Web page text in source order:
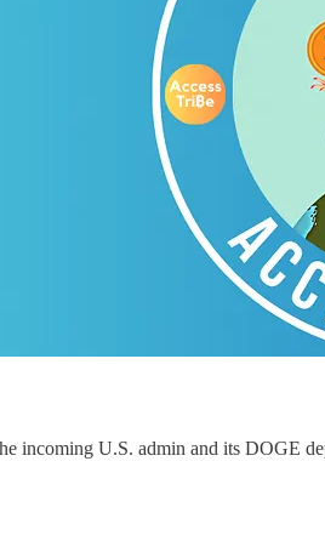
incoming U.S. admin and its DOGE